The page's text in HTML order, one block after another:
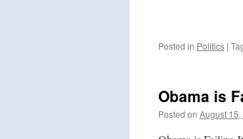
Posted in Politics |
Obama is
Posted on August 15,